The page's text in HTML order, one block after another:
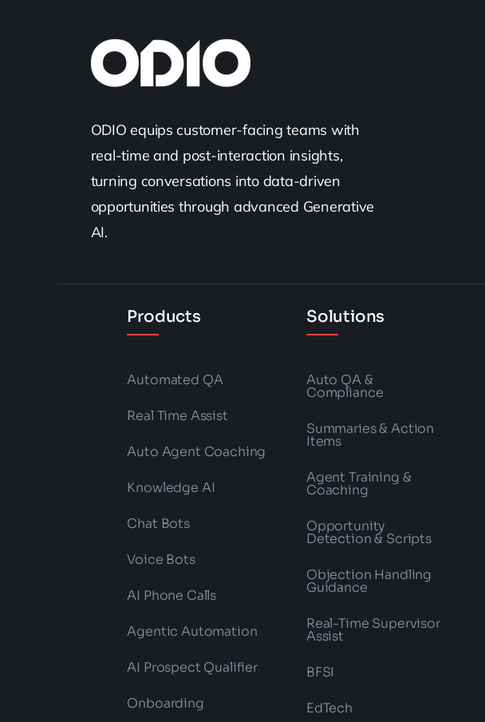
ODIO equips customer-facing teams with
real-time and post-interaction insights,
turning conversations into data-driven
opportunities through advanced Generative
AI.
Products
Automated QA
Real Time Assist
Auto Agent Coaching
Knowledge AI
Chat Bots
Voice Bots
AI Phone Calls
Agentic Automation
AI Prospect Qualifier
Onboarding
Solutions
Auto QA &
Compliance
Summaries & Action
Items
Agent Training &
Coaching
Opportunity
Detection & Scripts
Objection Handling
Guidance
Real-Time Supervisor
Assist
BFSI
EdTech